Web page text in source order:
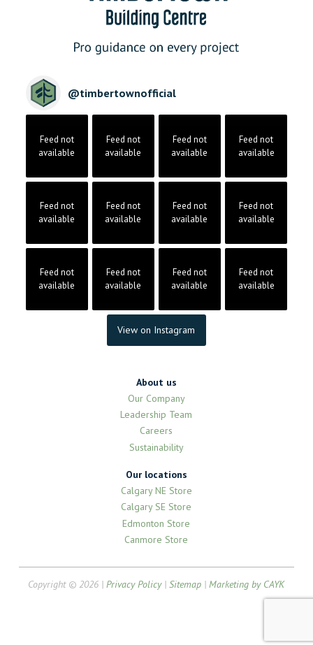
@timbertownofficial
Feed not
available
Feed not
available
Feed not
available
Feed not
available
Feed not
available
Feed not
available
Feed not
available
Feed not
available
Feed not
available
Feed not
available
Feed not
available
Feed not
available
View on Instagram
About us
Our Company
Leadership Team
Careers
Sustainability
Our locations
Calgary NE Store
Calgary SE Store
Edmonton Store
Canmore Store
Copyright © 2026 |Privacy Policy|Sitemap |Marketing by CAYK